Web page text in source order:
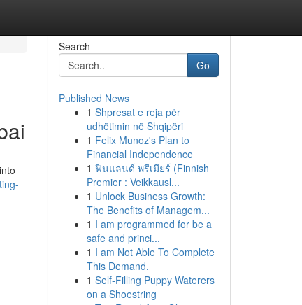
Search
Go
Published News
1 Shpresat e reja për
udhëtimin në Shqipëri
1 Felix Munoz's Plan to
Financial Independence
1 ฟินแลนด์ พรีเมียร์ (Finnish
Premier : Veikkausl...
1 Unlock Business Growth:
The Benefits of Managem...
1 I am programmed for be a
safe and princi...
1 I am Not Able To Complete
This Demand.
1 Self-Filling Puppy Waterers
on a Shoestring